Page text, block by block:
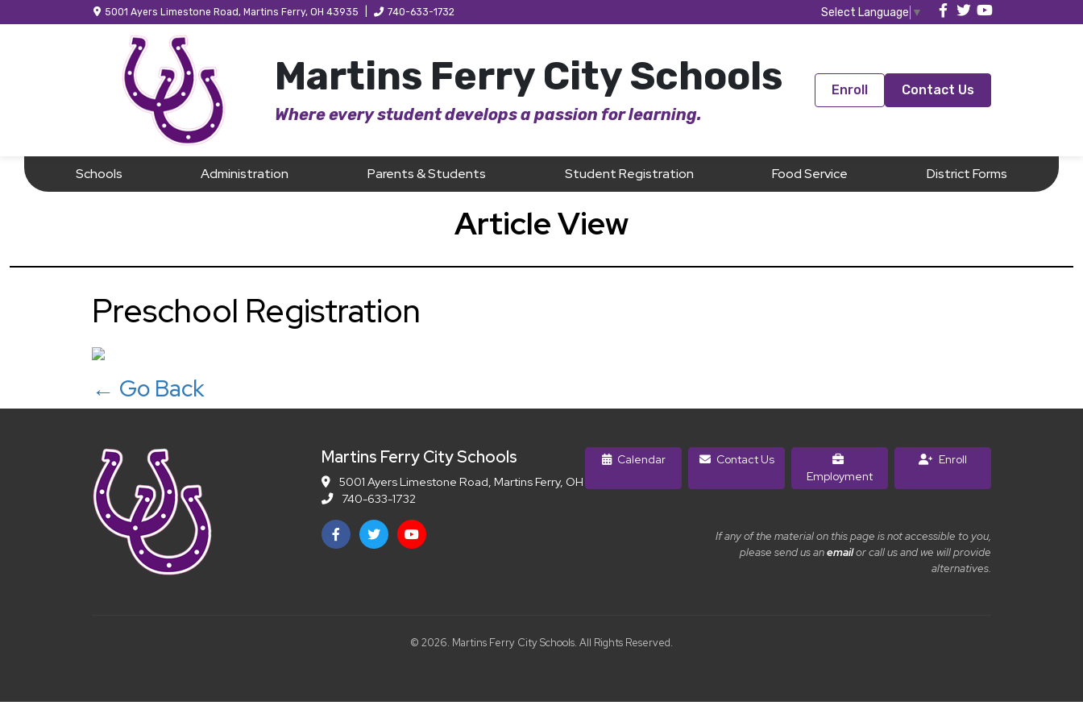
5001 Ayers Limestone Road, Martins Ferry, OH 43935 740-633-1732 Select Language ▼
Martins Ferry City Schools
Where every student develops a passion for learning.
Enroll Contact Us
Schools Administration Parents & Students Student Registration Food Service District Forms
Article View
Preschool Registration
← Go Back
Martins Ferry City Schools
5001 Ayers Limestone Road, Martins Ferry, OH 43935
740-633-1732
Calendar
Contact Us
Employment
Enroll
If any of the material on this page is not accessible to you,
please send us anemailor call us and we will provide
alternatives.
© 2026. Martins Ferry City Schools. All Rights Reserved.